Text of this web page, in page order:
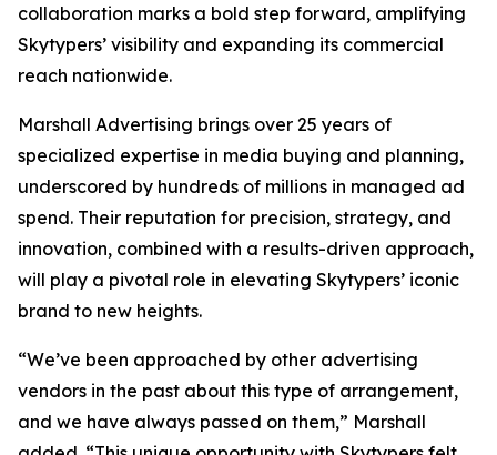
collaboration marks a bold step forward, amplifying
Skytypers’ visibility and expanding its commercial
reach nationwide.
Marshall Advertising brings over 25 years of
specialized expertise in media buying and planning,
underscored by hundreds of millions in managed ad
spend. Their reputation for precision, strategy, and
innovation, combined with a results-driven approach,
will play a pivotal role in elevating Skytypers’ iconic
brand to new heights.
“We’ve been approached by other advertising
vendors in the past about this type of arrangement,
and we have always passed on them,” Marshall